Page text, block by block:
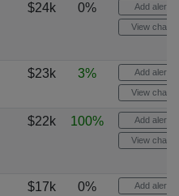
$24k 0% Add alert
View chart
$23k 3% Add alert
View chart
$22k 100% Add alert
View chart
$17k 0% Add alert